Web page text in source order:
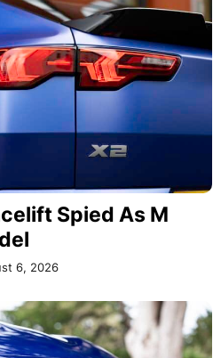
Spied As M
6, 2026